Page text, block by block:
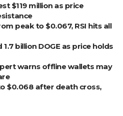
$119 million as price
peak to $0.067, RSI hits all
billion DOGE as price holds
warns offline wallets may
$0.068 after death cross,